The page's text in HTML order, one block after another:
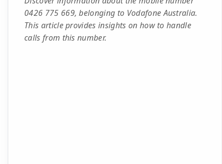
0426 775 669, belonging to Vodafone Australia.
This article provides insights on how to handle
calls from this number.